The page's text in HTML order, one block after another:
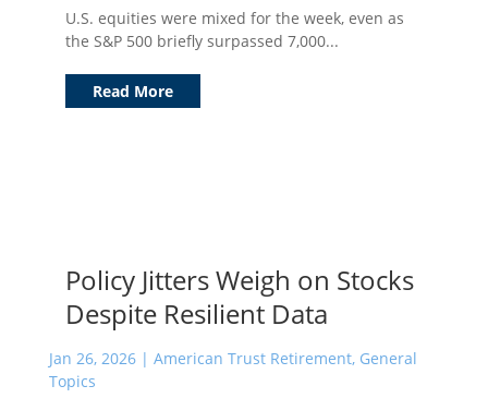
U.S. equities were mixed for the week, even as
the S&P 500 briefly surpassed 7,000...
Read More
Policy Jitters Weigh on Stocks
Despite Resilient Data
Jan 26, 2026| American Trust Retirement, General
Topics